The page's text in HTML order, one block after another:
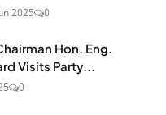
2025 0
Hon. Eng.
Visits Party...
0